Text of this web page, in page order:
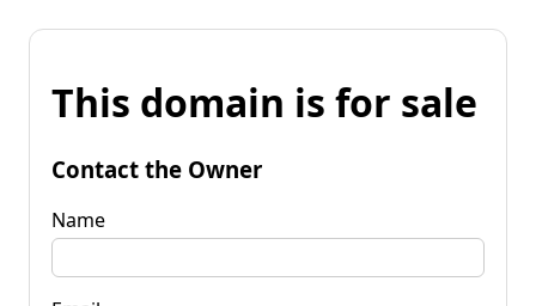
This domain is for sale
Contact the Owner
Name